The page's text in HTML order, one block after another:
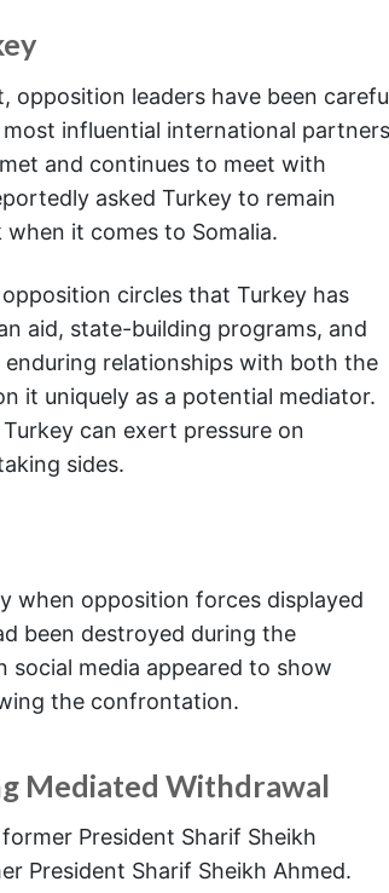
opposition leaders have been
most influential international
and continues to meet with
asked Turkey to remain
it comes to Somalia.
circles that Turkey has
aid, state-building programs, and
enduring relationships with both the
it uniquely as a potential mediator.
can exert pressure on
sides.
when opposition forces displayed
been destroyed during the
social media appeared to show
the confrontation.
Mediated Withdrawal
President Sharif Sheikh
President Sharif Sheikh Ahmed.